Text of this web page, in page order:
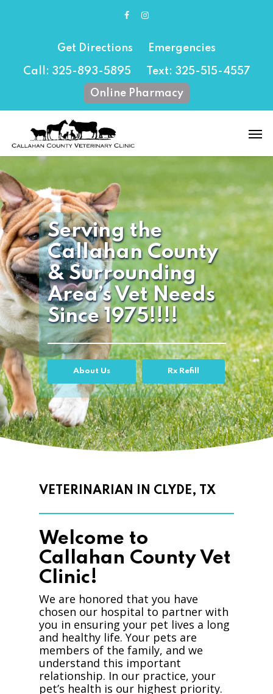
facebook
instagram
Get Directions Emergencies
Call: 325-893-5895
Text: 325-515-4557
Online Pharmacy
Serving the
Callahan County
& Surrounding
Area’s Vet Needs
Since 1975!!!!
About Us Rx Refill
VETERINARIAN IN CLYDE, TX
Welcome to
Callahan County Vet
Clinic!
We are honored that you have
chosen our hospital to partner with
you in ensuring your pet lives a long
and healthy life. Your pets are
members of the family, and we
understand this important
relationship. In our practice, your
pet’s health is our highest priority.